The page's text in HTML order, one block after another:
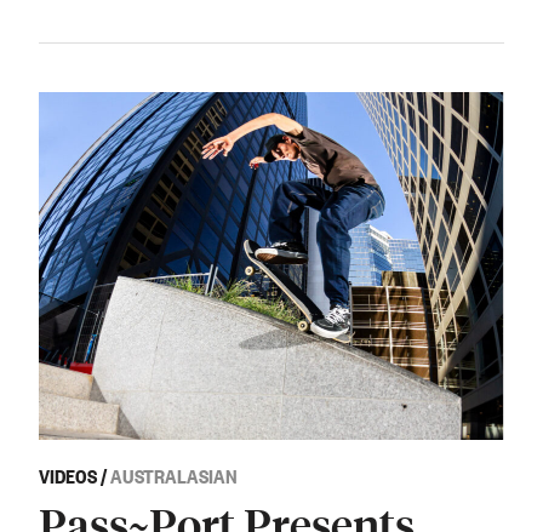
VIDEOS/AUSTRALASIAN